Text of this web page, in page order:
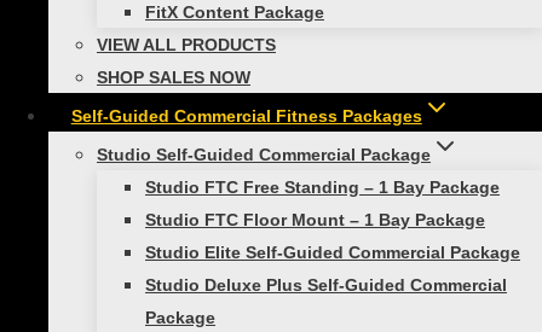
FitX Content Package
VIEW ALL PRODUCTS
SHOP SALES NOW
Self-Guided Commercial Fitness Packages
Studio Self-Guided Commercial Package
Studio FTC Free Standing – 1 Bay Package
Studio FTC Floor Mount – 1 Bay Package
Studio Elite Self-Guided Commercial Package
Studio Deluxe Plus Self-Guided Commercial
Package
FTC 1 Bay Accessory Kit Includes:
(4) Smart Exercise Mat, 16mm
(2) Smart Recovery Foam Rollers
(1) Smart Medicine Ball, 4lb
(1) Smart Medicine Ball, 6lb
(1) Smart Medicine Ball, 8lb
(1) Smart Medicine Ball, 10lb